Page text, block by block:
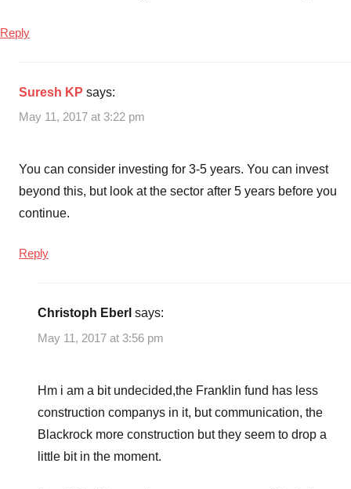
Reply
Suresh KP says:
May 11, 2017 at 3:22 pm
You can consider investing for 3-5 years. You can invest
beyond this, but look at the sector after 5 years before you
continue.
Reply
Christoph Eberl says:
May 11, 2017 at 3:56 pm
Hm i am a bit undecided,the Franklin fund has less
construction companys in it, but communication, the
Blackrock more construction but they seem to drop a
little bit in the moment.